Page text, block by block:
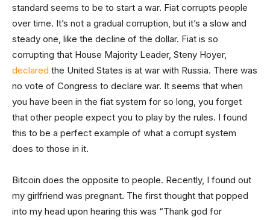
standard seems to be to start a war. Fiat corrupts people
over time. It’s not a gradual corruption, but it’s a slow and
steady one, like the decline of the dollar. Fiat is so
corrupting that House Majority Leader, Steny Hoyer,
declared the United States is at war with Russia. There was
no vote of Congress to declare war. It seems that when
you have been in the fiat system for so long, you forget
that other people expect you to play by the rules. I found
this to be a perfect example of what a corrupt system
does to those in it.
Bitcoin does the opposite to people. Recently, I found out
my girlfriend was pregnant. The first thought that popped
into my head upon hearing this was “Thank god for